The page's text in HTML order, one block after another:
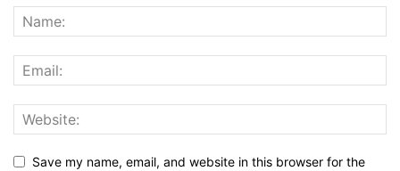
Save my name, email, and website in this browser for the